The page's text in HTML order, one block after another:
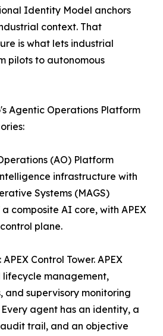
Identity Model anchors
context. That
is what lets industrial
pilots to autonomous
Agentic Operations Platform
(AO) Platform
infrastructure with
Systems (MAGS)
composite AI core, with APEX
plane.
Control Tower. APEX
management,
and supervisory monitoring
agent has an identity, a
trail, and an objective